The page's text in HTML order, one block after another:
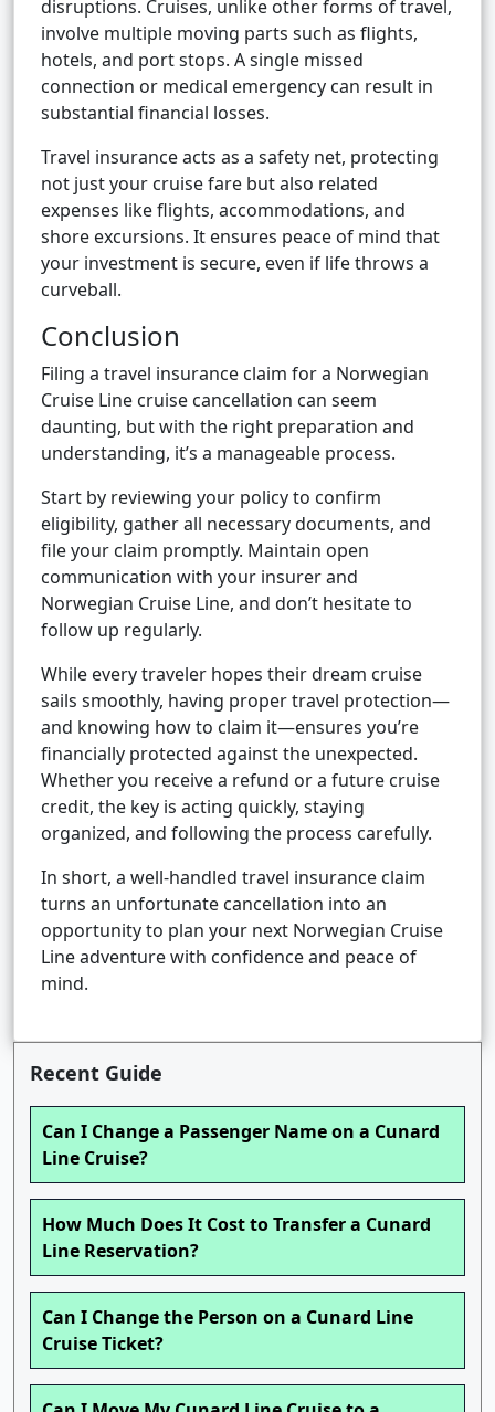
disruptions. Cruises, unlike other forms of travel,
involve multiple moving parts such as flights,
hotels, and port stops. A single missed
connection or medical emergency can result in
substantial financial losses.
Travel insurance acts as a safety net, protecting
not just your cruise fare but also related
expenses like flights, accommodations, and
shore excursions. It ensures peace of mind that
your investment is secure, even if life throws a
curveball.
Conclusion
Filing a travel insurance claim for a Norwegian
Cruise Line cruise cancellation can seem
daunting, but with the right preparation and
understanding, it’s a manageable process.
Start by reviewing your policy to confirm
eligibility, gather all necessary documents, and
file your claim promptly. Maintain open
communication with your insurer and
Norwegian Cruise Line, and don’t hesitate to
follow up regularly.
While every traveler hopes their dream cruise
sails smoothly, having proper travel protection—
and knowing how to claim it—ensures you’re
financially protected against the unexpected.
Whether you receive a refund or a future cruise
credit, the key is acting quickly, staying
organized, and following the process carefully.
In short, a well-handled travel insurance claim
turns an unfortunate cancellation into an
opportunity to plan your next Norwegian Cruise
Line adventure with confidence and peace of
mind.
Recent Guide
Can I Change a Passenger Name on a Cunard
Line Cruise?
How Much Does It Cost to Transfer a Cunard
Line Reservation?
Can I Change the Person on a Cunard Line
Cruise Ticket?